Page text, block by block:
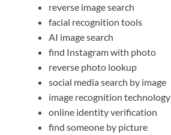
reverse image search
facial recognition tools
AI image search
find Instagram with photo
reverse photo lookup
social media search by image
image recognition technology
online identity verification
find someone by picture